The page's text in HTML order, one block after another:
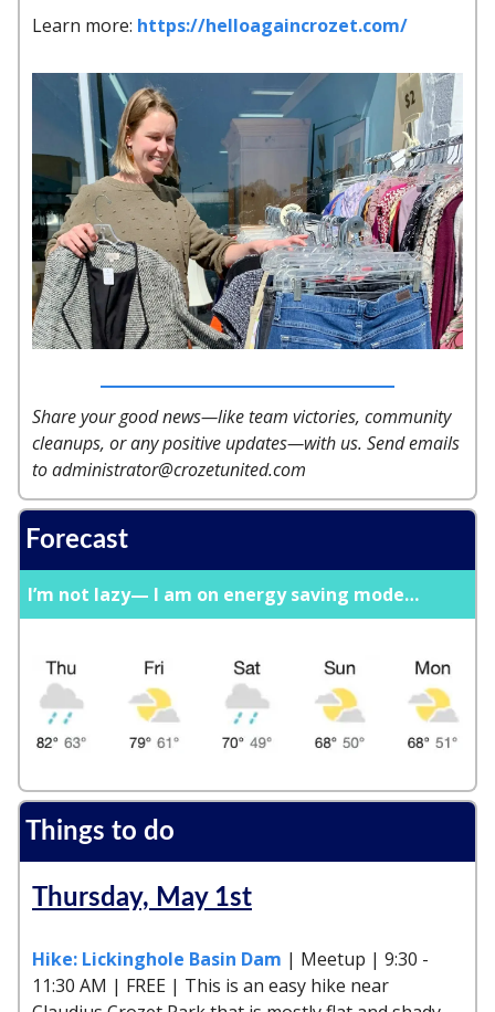
Learn more: https://helloagaincrozet.com/
Share your good news—like team victories, community
cleanups, or any positive updates—with us. Send emails
toadministrator@crozetunited.com
Forecast
I’m not lazy— I am on energy saving mode…
Things to do
Thursday, May 1st
Hike: Lickinghole Basin Dam | Meetup | 9:30 -
11:30 AM | FREE | This is an easy hike near